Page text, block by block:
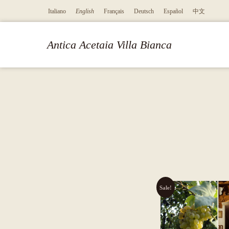
Italiano English Français Deutsch Español 中文
Antica Acetaia Villa Bianca
Sale!